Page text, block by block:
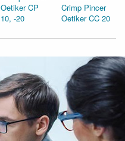
Oetiker CP
10, -20
Crimp Pincer
Oetiker CC 20